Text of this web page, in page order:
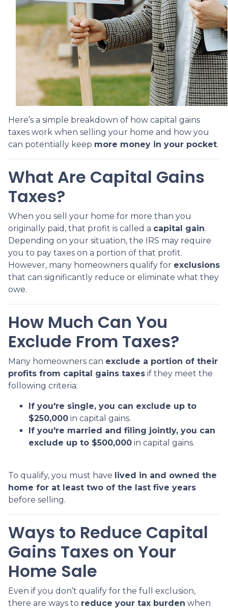
Here’s a simple breakdown of how capital gains
taxes work when selling your home and how you
can potentially keep more money in your pocket.
What Are Capital Gains
Taxes?
When you sell your home for more than you
originally paid, that profit is called a capital gain.
Depending on your situation, the IRS may require
you to pay taxes on a portion of that profit.
However, many homeowners qualify for exclusions
that can significantly reduce or eliminate what they
owe.
How Much Can You
Exclude From Taxes?
Many homeowners can exclude a portion of their
profits from capital gains taxes if they meet the
following criteria:
If you're single, you can exclude up to
$250,000 in capital gains.
If you're married and filing jointly, you can
exclude up to $500,000 in capital gains.
To qualify, you must have lived in and owned the
home for at least two of the last five years
before selling.
Ways to Reduce Capital
Gains Taxes on Your
Home Sale
Even if you don’t qualify for the full exclusion,
there are ways to reduce your tax burden when